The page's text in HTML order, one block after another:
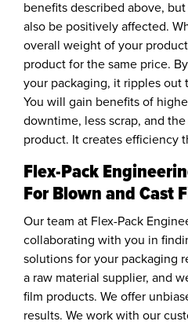
benefits described above,
also be positively affected.
overall weight of your
product for the same price.
your packaging, it ripples out
You will gain benefits of
downtime, less scrap, and
product. It creates efficiency
Flex-Pack
For Blown and Cast
Our team at Flex-Pack
collaborating with you in
solutions for your packaging
a raw material supplier, and
film products. We offer
results. We work with our